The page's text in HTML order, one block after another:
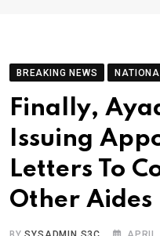
BREAKING NEWS
Finally,
Issuing
Letters To
Other Aides